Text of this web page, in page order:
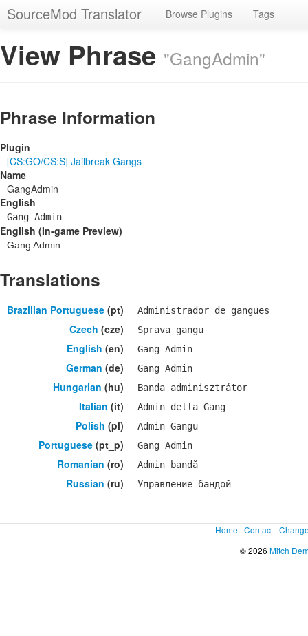
SourceMod Translator Browse Plugins Tags
View Phrase "GangAdmin"
Phrase Information
Plugin
[CS:GO/CS:S] Jailbreak Gangs
Name
GangAdmin
English
Gang Admin
English (In-game Preview)
Gang Admin
Translations
Brazilian Portuguese (pt) Administrador de gangues
Czech (cze) Sprava gangu
English (en) Gang Admin
German (de) Gang Admin
Hungarian (hu) Banda adminisztrátor
Italian (it) Admin della Gang
Polish (pl) Admin Gangu
Portuguese (pt_p) Gang Admin
Romanian (ro) Admin bandă
Russian (ru) Управление бандой
Home | Contact |
© 2026 Mitch